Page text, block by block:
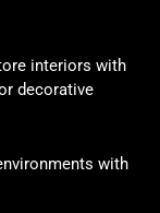
interiors with
decorative
with